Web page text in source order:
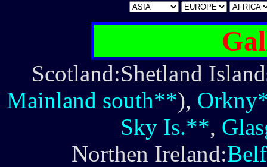
Scotland:Shetland
Mainland south**),
Sky Is.**,
Northen Ireland: